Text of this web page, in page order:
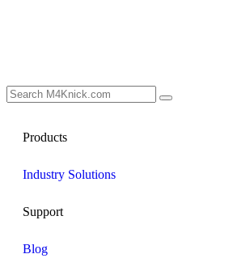
Products
Industry Solutions
Support
Blog